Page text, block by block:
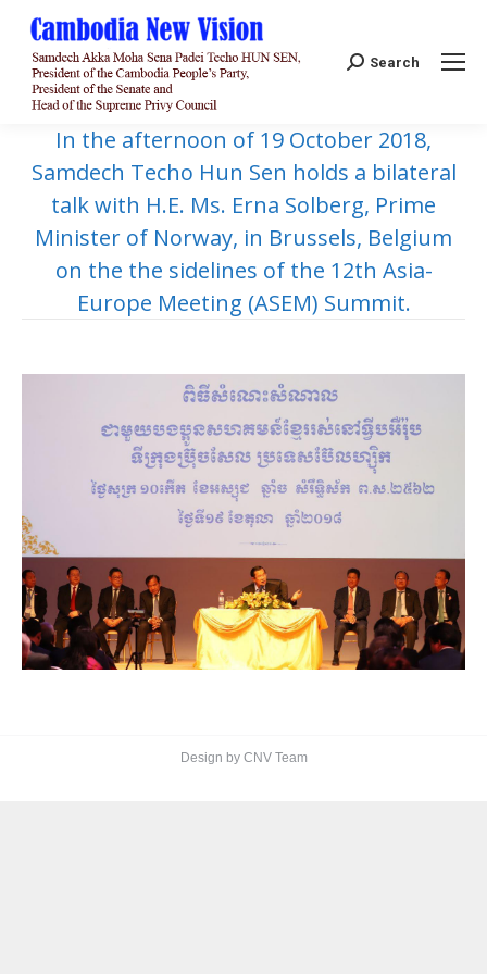
Search:
Search
In the afternoon of 19 October 2018,
Samdech Techo Hun Sen holds a bilateral
talk with H.E. Ms. Erna Solberg, Prime
Minister of Norway, in Brussels, Belgium
on the the sidelines of the 12th Asia-
Europe Meeting (ASEM) Summit.
Design by CNV Team